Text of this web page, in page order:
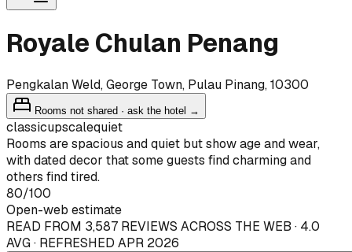
Royale Chulan Penang
Pengkalan Weld, George Town, Pulau Pinang, 10300
Rooms not shared · ask the hotel →
classicupscalequiet
Rooms are spacious and quiet but show age and wear,
with dated decor that some guests find charming and
others find tired.
80/100
Open-web estimate
READ FROM 3,587 REVIEWS ACROSS THE WEB · 4.0
AVG · REFRESHED APR 2026